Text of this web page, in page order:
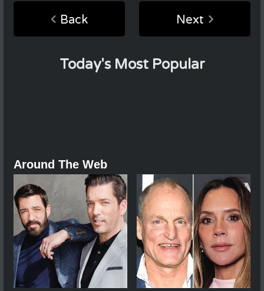
Back Next
Today's Most Popular
Around The Web